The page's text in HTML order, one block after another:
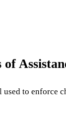
to enforce